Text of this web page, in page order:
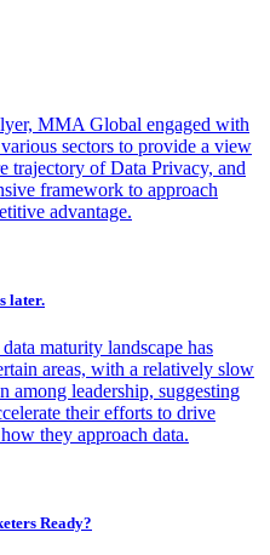
MMA Global engaged with
sectors to provide a view
trajectory of Data Privacy, and
framework to approach
advantage.
later.
maturity landscape has
areas, with a relatively slow
among leadership, suggesting
their efforts to drive
they approach data.
Ready?